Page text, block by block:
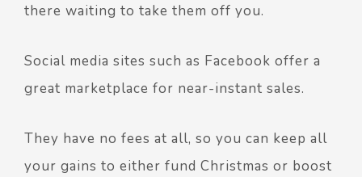
there waiting to take them off you.
Social media sites such as Facebook offer a
great marketplace for near-instant sales.
They have no fees at all, so you can keep all
your gains to either fund Christmas or boost